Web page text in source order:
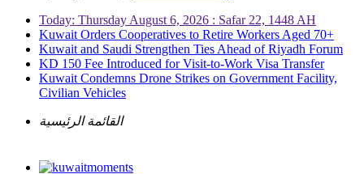
Today: Thursday August 6, 2026 : Safar 22, 1448 AH
Kuwait Orders Cooperatives to Retire Workers Aged 70+
Kuwait and Saudi Strengthen Ties Ahead of Riyadh Forum
KD 150 Fee Introduced for Visit-to-Work Visa Transfer
Kuwait Condemns Drone Strikes on Government Facility,
Civilian Vehicles
القائمة الرئيسية